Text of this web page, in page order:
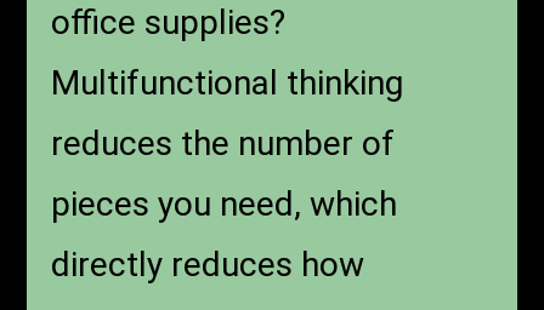
office supplies?
Multifunctional thinking
reduces the number of
pieces you need, which
directly reduces how